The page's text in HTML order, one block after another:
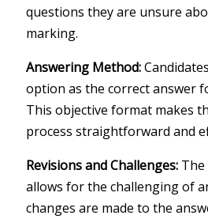
questions they are unsure
marking.
Answering Method:
option as the correct answer
This objective format makes
process straightforward and
Revisions and Challenges:
allows for the challenging of
changes are made to the